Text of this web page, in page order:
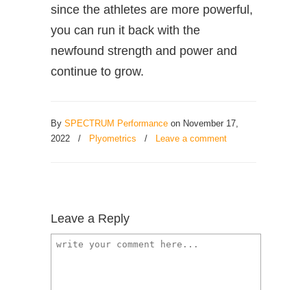
since the athletes are more powerful,
you can run it back with the
newfound strength and power and
continue to grow.
By SPECTRUM Performance on November 17,
2022
/ Plyometrics / Leave a comment
Leave a Reply